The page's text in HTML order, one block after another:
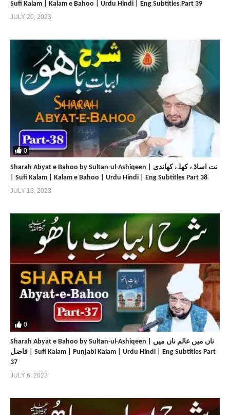
Sufi Kalam | Kalam e Bahoo | Urdu Hindi | Eng Subtitles Part 39
JULY 20, 2023
0
Sharah Abyat e Bahoo by Sultan-ul-Ashiqeen | نت اساڈے کھلے کھاندی
| Sufi Kalam | Kalam e Bahoo | Urdu Hindi | Eng Subtitles Part 38
JULY 13, 2023
0
Sharah Abyat e Bahoo by Sultan-ul-Ashiqeen | ناں میں عالم ناں میں
فاضل | Sufi Kalam | Punjabi Kalam | Urdu Hindi | Eng Subtitles Part
37
JULY 6, 2023